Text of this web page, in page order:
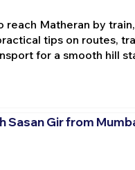
reach Matheran by
tips on routes,
for a smooth hill
Sasan Gir from